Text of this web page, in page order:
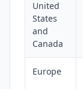
United
States
and
Canada
Europe